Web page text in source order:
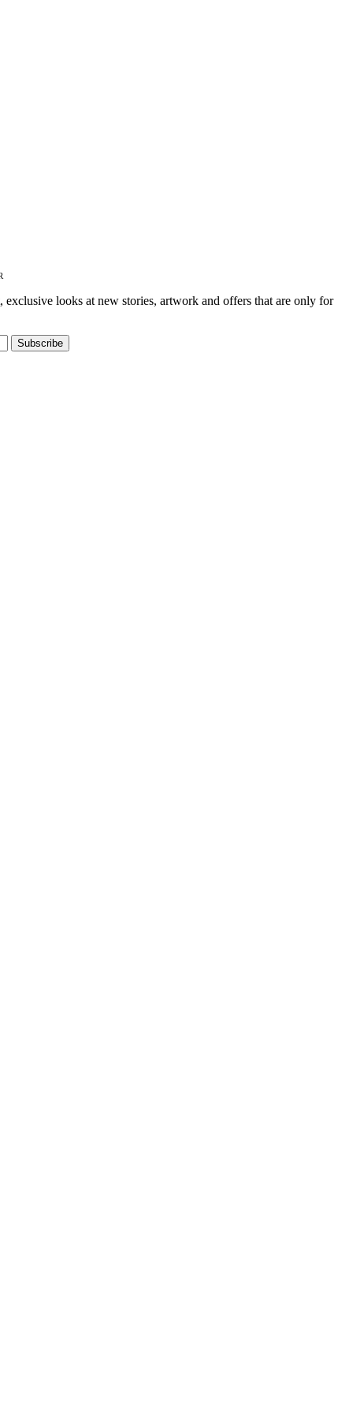
exclusive looks at new stories, artwork and offers that are only for